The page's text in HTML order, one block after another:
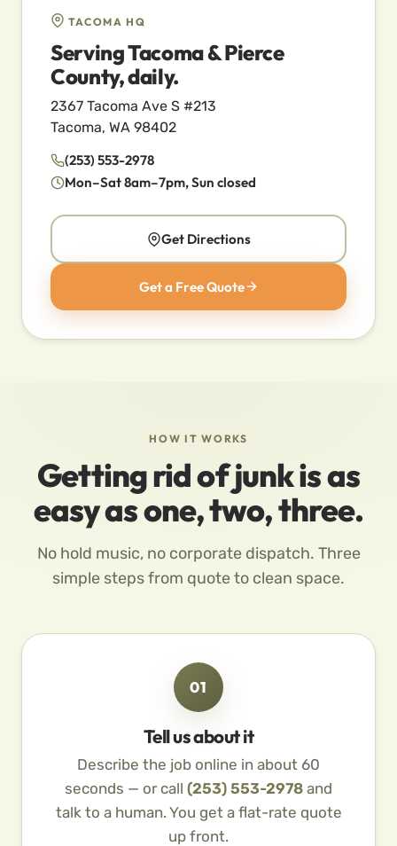
TACOMA HQ
Serving Tacoma & Pierce
County, daily.
2367 Tacoma Ave S #213
Tacoma, WA 98402
(253) 553-2978
Mon–Sat 8am–7pm, Sun closed
Get Directions
Get a Free Quote
HOW IT WORKS
Getting rid of junk is as
easy as one, two, three.
No hold music, no corporate dispatch. Three
simple steps from quote to clean space.
01
Tell us about it
Describe the job online in about 60
seconds — or call (253) 553-2978 and
talk to a human. You get a flat-rate quote
up front.